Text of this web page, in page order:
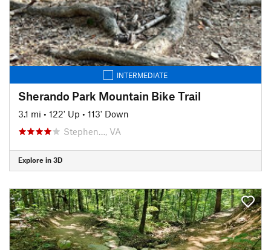
INTERMEDIATE
Sherando Park Mountain Bike Trail
3.1 mi • 122' Up • 113' Down
Stephen…, VA
Explore in 3D